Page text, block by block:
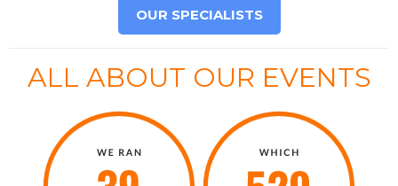
OUR SPECIALISTS
ALL ABOUT OUR EVENTS